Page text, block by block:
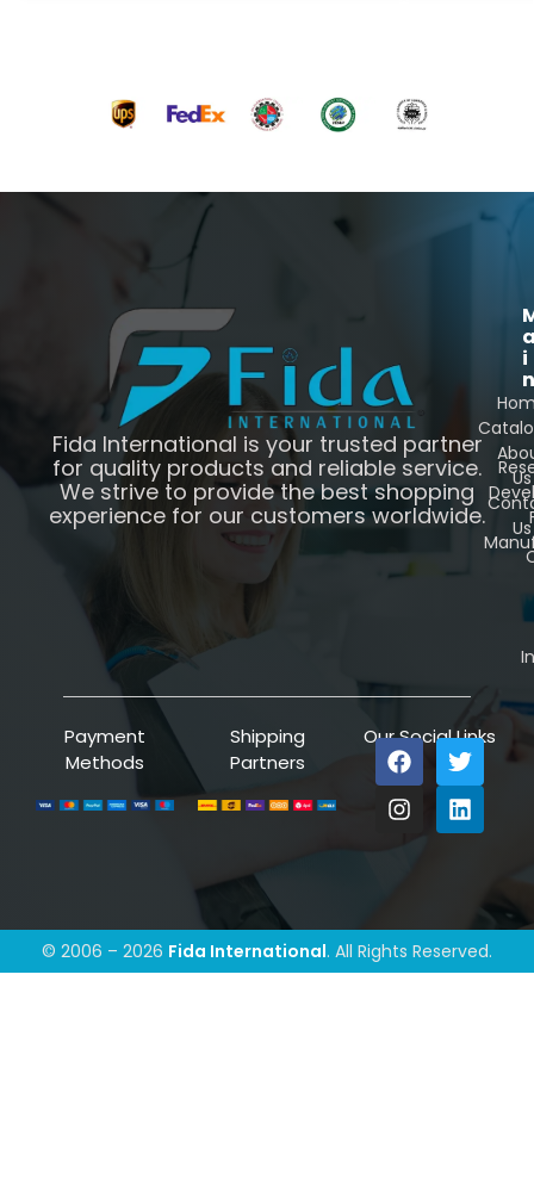
Fida International is your trusted partner
for quality products and reliable service.
We strive to provide the best shopping
experience for our customers worldwide.
i
n
Us
Us
Payment
Methods
Shipping
Partners
Our Social Links
© 2006 – 2026 Fida International. All Rights Reserved.